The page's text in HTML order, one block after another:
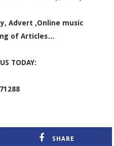
Advert ,Online music
of Articles…
TODAY:
SHARE